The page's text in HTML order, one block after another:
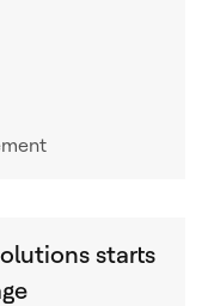
starts